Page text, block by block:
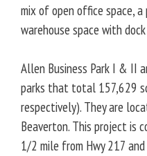
mix of open office space,
warehouse space with
Allen Business Park I & II
parks that total 157,629
respectively). They are
Beaverton. This project is
1/2 mile from Hwy 217